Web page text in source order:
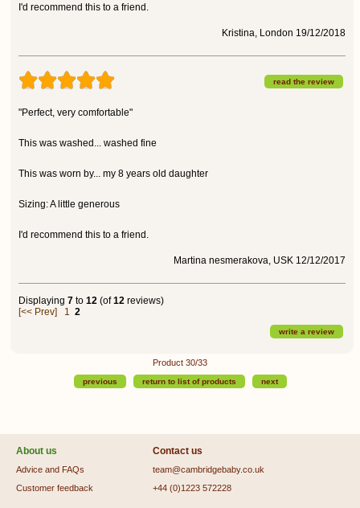
I'd recommend this to a friend.
Kristina, London 19/12/2018
read the review
"Perfect, very comfortable"
This was washed... washed fine
This was worn by... my 8 years old daughter
Sizing: A little generous
I'd recommend this to a friend.
Martina nesmerakova, USK 12/12/2017
Displaying 7 to 12 (of12 reviews)
[<< Prev]
1 2
write a review
Product 30/33
previous return to list of products next
About us
Advice and FAQs
Customer feedback
Contact us
team@cambridgebaby.co.uk
+44 (0)1223 572228